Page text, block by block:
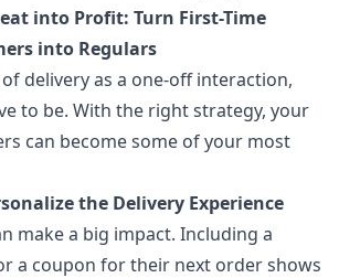
into Profit: Turn First-Time
into Regulars
delivery as a one-off interaction,
to be. With the right strategy, your
can become some of your most
the Delivery Experience
make a big impact. Including a
a coupon for their next order shows